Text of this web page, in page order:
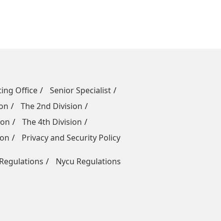
Office
Senior Specialist
The 2nd Division
The 4th Division
Privacy and Security Policy
Nycu Regulations